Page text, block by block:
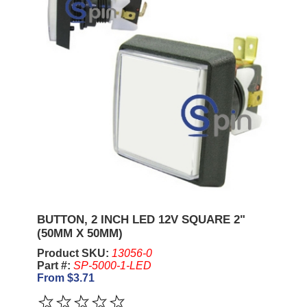
BUTTON, 2 INCH LED 12V SQUARE 2"
(50MM X 50MM)
Product SKU: 13056-0
Part #: SP-5000-1-LED
From $3.71